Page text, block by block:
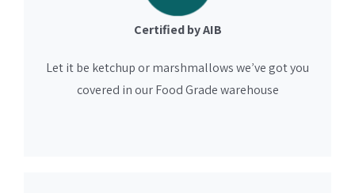
Certified by AIB
Let it be ketchup or marshmallows we’ve got you
covered in our Food Grade warehouse